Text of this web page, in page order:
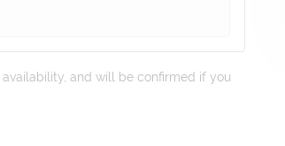
and will be confirmed if you